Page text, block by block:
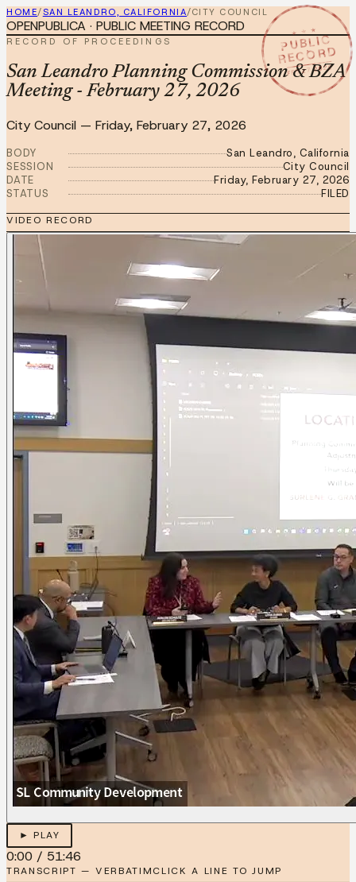
HOME/SAN LEANDRO, CALIFORNIA/CITY COUNCIL
★ ★ ★
PUBLIC
RECORD
FEB 27 2026
OPENPUBLICA · PUBLIC MEETING RECORD
RECORD OF PROCEEDINGS
San Leandro Planning Commission & BZA
Meeting - February 27, 2026
City Council — Friday, February 27, 2026
BODY
San Leandro, California
SESSION
City Council
DATE
Friday, February 27, 2026
STATUS
FILED
VIDEO RECORD
► PLAY
0:00 / 51:46
TRANSCRIPT — VERBATIMCLICK A LINE TO JUMP